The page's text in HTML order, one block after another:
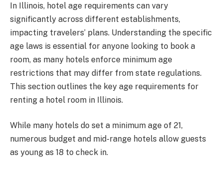
In Illinois, hotel age requirements can vary
significantly across different establishments,
impacting travelers’ plans. Understanding the specific
age laws is essential for anyone looking to book a
room, as many hotels enforce minimum age
restrictions that may differ from state regulations.
This section outlines the key age requirements for
renting a hotel room in Illinois.
While many hotels do set a minimum age of 21,
numerous budget and mid-range hotels allow guests
as young as 18 to check in.